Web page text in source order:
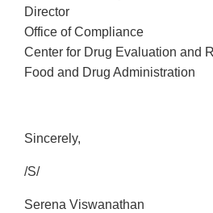
Director
Office of Compliance
Center for Drug Evaluation and
Food and Drug Administration
Sincerely,
/S/
Serena Viswanathan